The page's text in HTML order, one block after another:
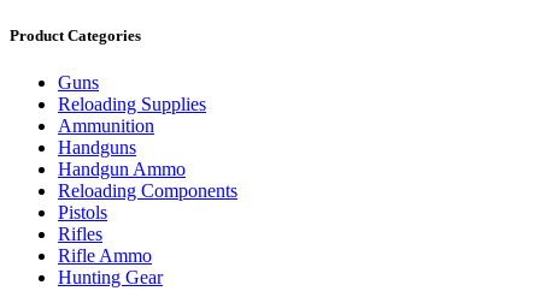
Product Categories
Guns
Reloading Supplies
Ammunition
Handguns
Handgun Ammo
Reloading Components
Pistols
Rifles
Rifle Ammo
Hunting Gear